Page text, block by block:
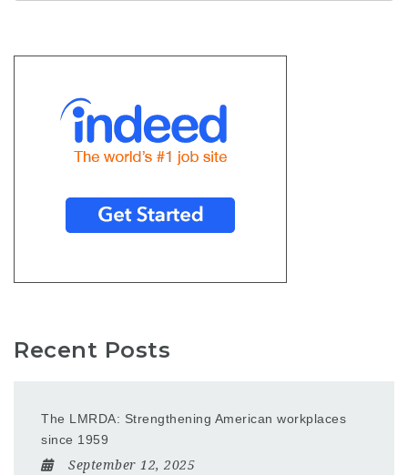
Recent Posts
The LMRDA: Strengthening American workplaces
since 1959
September 12, 2025